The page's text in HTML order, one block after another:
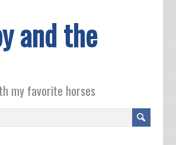
and the
my favorite horses